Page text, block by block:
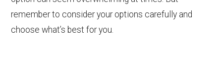
remember to consider your options carefully and
choose what’s best for you.